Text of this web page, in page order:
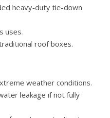
heavy-duty tie-down
uses.
roof boxes.
weather conditions.
leakage if not fully